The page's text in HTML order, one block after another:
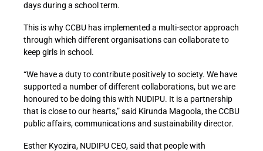
days during a school term.
This is why CCBU has implemented a multi-sector approach
through which different organisations can collaborate to
keep girls in school.
“We have a duty to contribute positively to society. We have
supported a number of different collaborations, but we are
honoured to be doing this with NUDIPU. It is a partnership
that is close to our hearts,” said Kirunda Magoola, the CCBU
public affairs, communications and sustainability director.
Esther Kyozira, NUDIPU CEO, said that people with